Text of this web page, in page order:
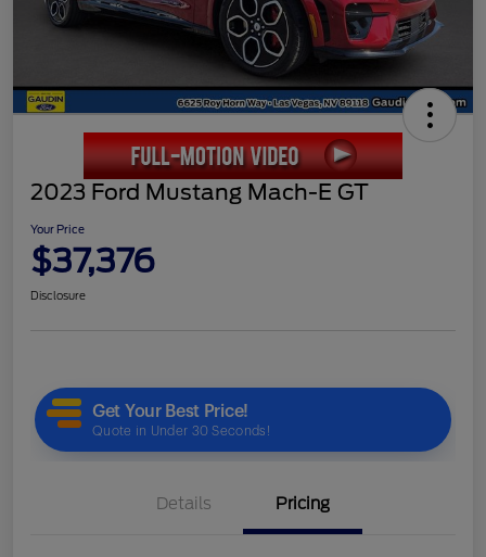
2023 Ford Mustang Mach-E GT
Your Price
$37,376
Disclosure
Details Pricing